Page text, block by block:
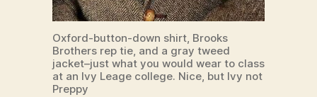
Oxford-button-down shirt, Brooks
Brothers rep tie, and a gray tweed
jacket–just what you would wear to class
at an Ivy Leage college. Nice, but Ivy not
Preppy